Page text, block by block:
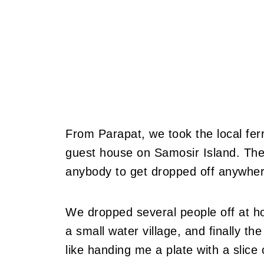
From Parapat, we took the local
guest house on Samosir Island.
anybody to get dropped off
We dropped several people off at
a small water village, and finally
like handing me a plate with a slice